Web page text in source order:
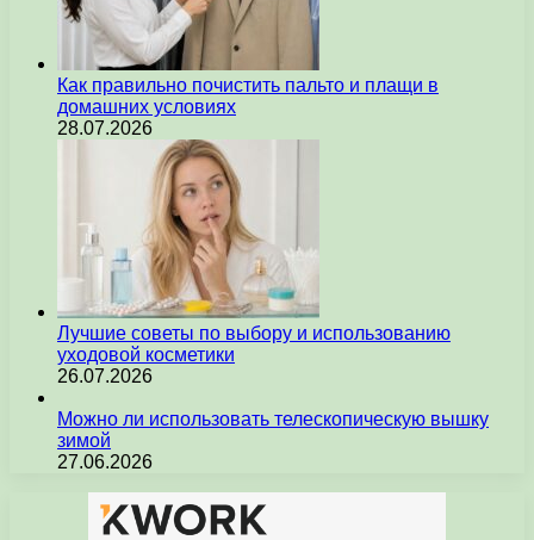
Как правильно почистить пальто и плащи в
домашних условиях
28.07.2026
Лучшие советы по выбору и использованию
уходовой косметики
26.07.2026
Можно ли использовать телескопическую вышку
зимой
27.06.2026